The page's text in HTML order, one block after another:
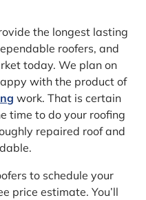
the longest lasting
roofers, and
today. We plan on
with the product of
work. That is certain
time to do your roofing
repaired roof and
to schedule your
price estimate. You’ll